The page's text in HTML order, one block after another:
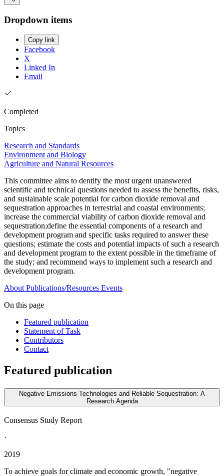
Dropdown items
Copy link
Facebook
X
Linked In
Email
Completed
Topics
Research and Standards
Environment and Biology
Agriculture and Natural Resources
This committee aims to dentify the most urgent unanswered
scientific and technical questions needed to assess the benefits, risks,
and sustainable scale potential for carbon dioxide removal and
sequestration approaches in terrestrial and coastal environments;
increase the commercial viability of carbon dioxide removal and
sequestration;define the essential components of a research and
development program and specific tasks required to answer these
questions; estimate the costs and potential impacts of such a research
and development program to the extent possible in the timeframe of
the study; and recommend ways to implement such a research and
development program.
About Publications/Resources Events
On this page
Featured publication
Statement of Task
Contributors
Contact
Featured publication
Negative Emissions Technologies and Reliable Sequestration: A
Research Agenda
Consensus Study Report
·
2019
To achieve goals for climate and economic growth, "negative